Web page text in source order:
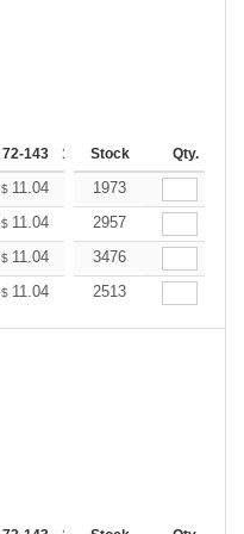
72-143 144-287 More
Stock Qty.
$ 11.04 10.85
1973
$ 11.04 10.85
2957
$ 11.04 10.85
3476
$ 11.04 10.85
2513